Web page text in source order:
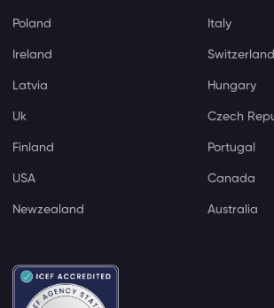
Poland Italy
Ireland Switzerland
Latvia Hungary
Uk Czech
Finland Portugal
USA Canada
Newzealand Australia